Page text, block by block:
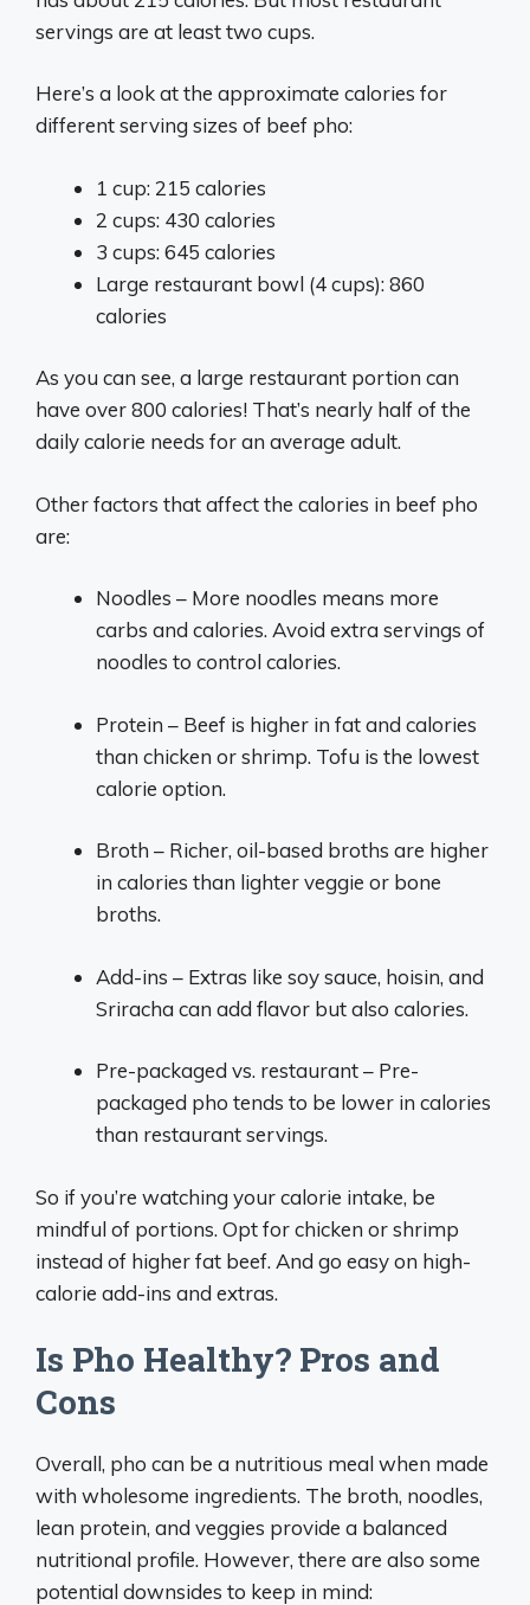
servings are at least two cups.
Here’s a look at the approximate calories for
different serving sizes of beef pho:
1 cup: 215 calories
2 cups: 430 calories
3 cups: 645 calories
Large restaurant bowl (4 cups): 860
calories
As you can see, a large restaurant portion can
have over 800 calories! That’s nearly half of the
daily calorie needs for an average adult.
Other factors that affect the calories in beef pho
are:
Noodles – More noodles means more
carbs and calories. Avoid extra servings of
noodles to control calories.
Protein – Beef is higher in fat and calories
than chicken or shrimp. Tofu is the lowest
calorie option.
Broth – Richer, oil-based broths are higher
in calories than lighter veggie or bone
broths.
Add-ins – Extras like soy sauce, hoisin, and
Sriracha can add flavor but also calories.
Pre-packaged vs. restaurant – Pre-
packaged pho tends to be lower in calories
than restaurant servings.
So if you’re watching your calorie intake, be
mindful of portions. Opt for chicken or shrimp
instead of higher fat beef. And go easy on high-
calorie add-ins and extras.
Is Pho Healthy? Pros and
Cons
Overall, pho can be a nutritious meal when made
with wholesome ingredients. The broth, noodles,
lean protein, and veggies provide a balanced
nutritional profile. However, there are also some
potential downsides to keep in mind: